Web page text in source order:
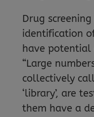
Drug
identification
have potential
“Large
collectively
‘library’, are
them have a